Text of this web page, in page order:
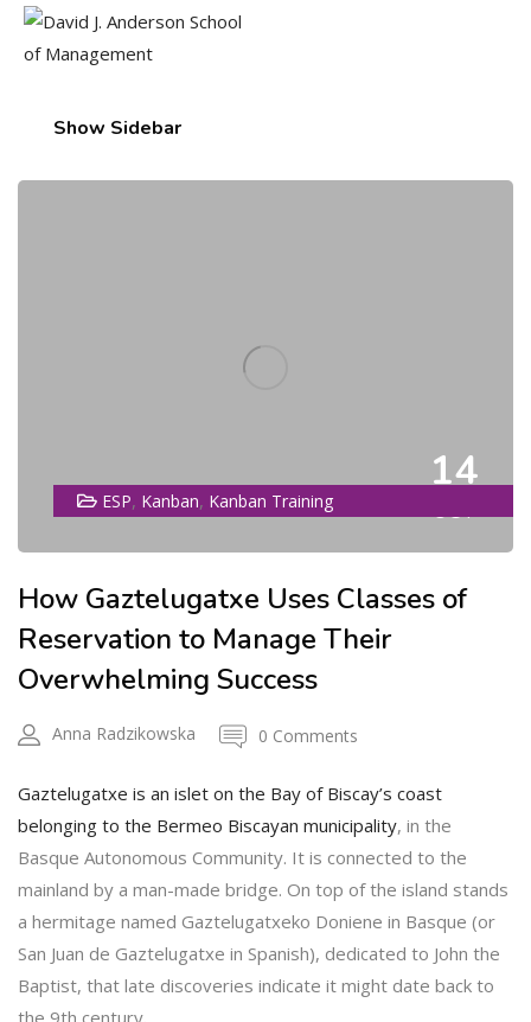
Show Sidebar
ESP, Kanban, Kanban Training
14
OCT
How Gaztelugatxe Uses Classes of
Reservation to Manage Their
Overwhelming Success
Anna Radzikowska 0 Comments
Gaztelugatxe is an islet on the Bay of Biscay’s coast
belonging to the Bermeo Biscayan municipality, in the
Basque Autonomous Community. It is connected to the
mainland by a man-made bridge. On top of the island stands
a hermitage named Gaztelugatxeko Doniene in Basque (or
San Juan de Gaztelugatxe in Spanish), dedicated to John the
Baptist, that late discoveries indicate it might date back to
the 9th century.